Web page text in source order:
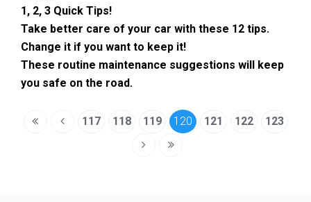
1, 2, 3 Quick Tips!
Take better care of your car with these 12 tips.
Change it if you want to keep it!
These routine maintenance suggestions will keep
you safe on the road.
117 118 119 120 121 122 123